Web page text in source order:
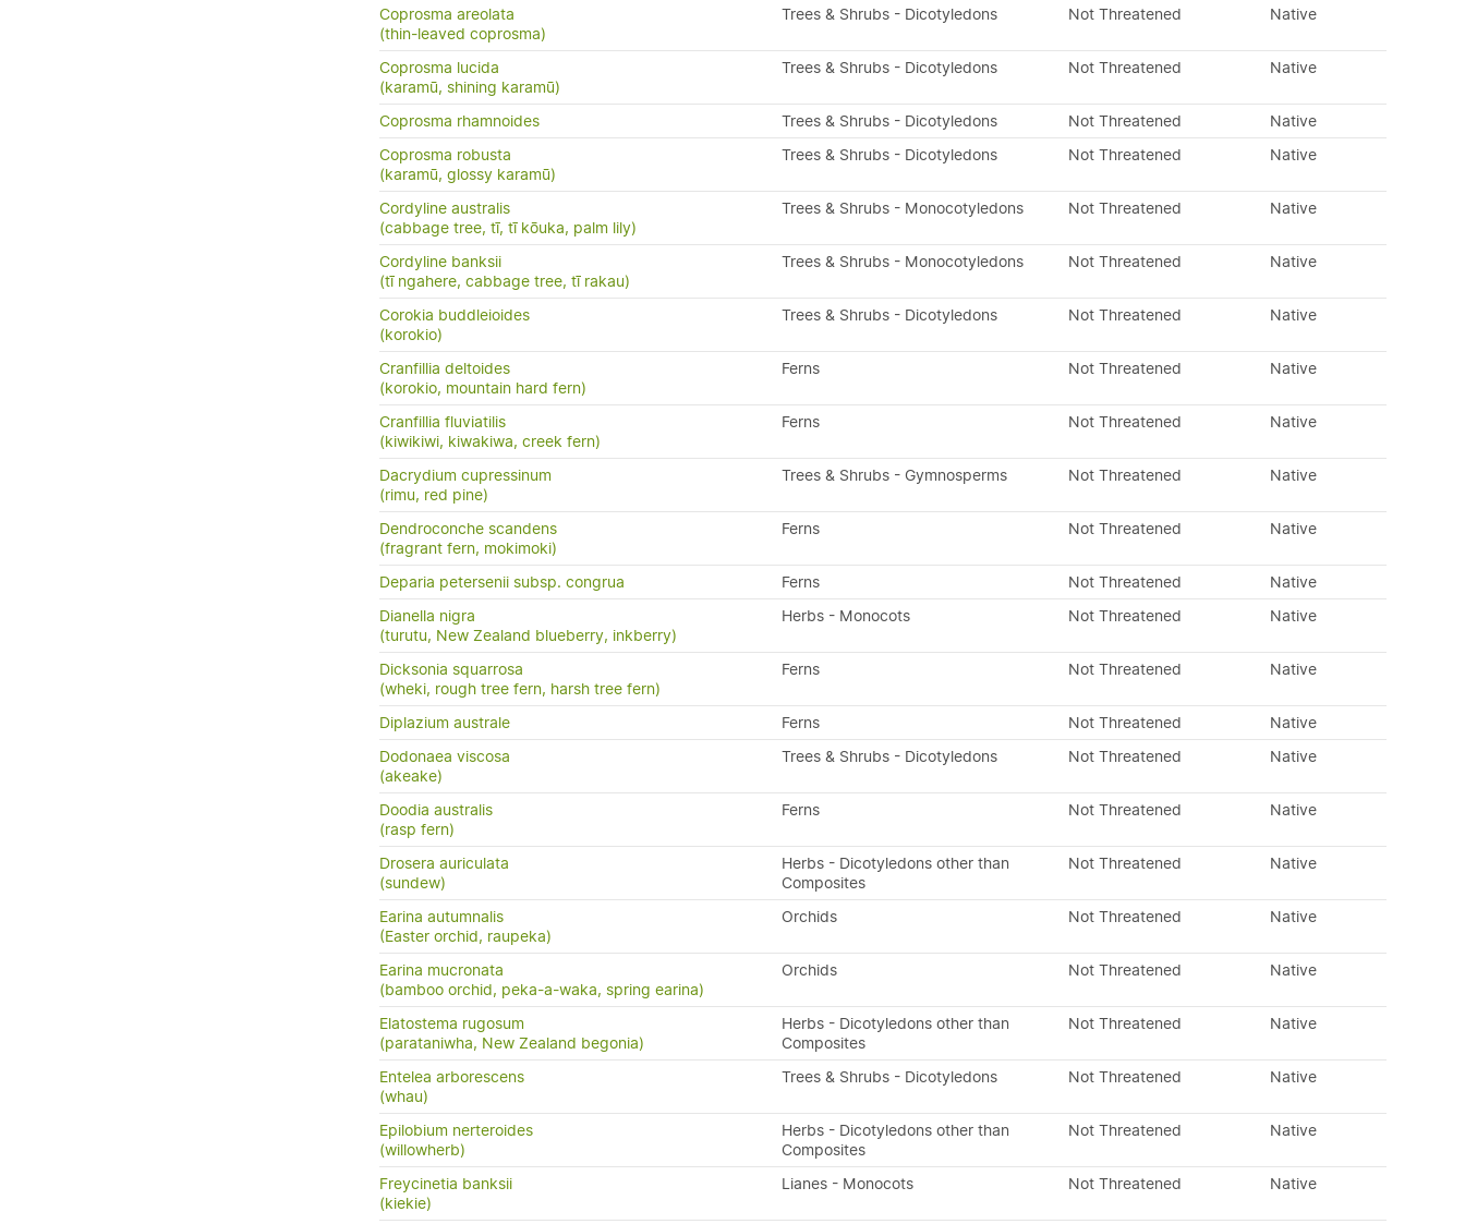
Coprosma areolata
(thin-leaved coprosma)
Trees & Shrubs - Dicotyledons Not Threatened Native
Coprosma lucida
(karamū, shining karamū)
Trees & Shrubs - Dicotyledons Not Threatened Native
Coprosma rhamnoides Trees & Shrubs - Dicotyledons Not Threatened
Native
Coprosma robusta
(karamū, glossy karamū)
Trees & Shrubs - Dicotyledons Not Threatened Native
Cordyline australis
(cabbage tree, tī, tī kōuka, palm lily)
Trees & Shrubs - Monocotyledons Not Threatened Native
Cordyline banksii
(tī ngahere, cabbage tree, tī rakau)
Trees & Shrubs - Monocotyledons Not Threatened Native
Corokia buddleioides
(korokio)
Trees & Shrubs - Dicotyledons Not Threatened Native
Cranfillia deltoides
(korokio, mountain hard fern)
Ferns Not Threatened Native
Cranfillia fluviatilis
(kiwikiwi, kiwakiwa, creek fern)
Ferns Not Threatened Native
Dacrydium cupressinum
(rimu, red pine)
Trees & Shrubs - Gymnosperms Not Threatened Native
Dendroconche scandens
(fragrant fern, mokimoki)
Ferns Not Threatened Native
Deparia petersenii subsp. congrua Ferns Not Threatened
Native
Dianella nigra
(turutu, New Zealand blueberry, inkberry)
Herbs - Monocots Not Threatened Native
Dicksonia squarrosa
(wheki, rough tree fern, harsh tree fern)
Ferns Not Threatened Native
Diplazium australe Ferns Not Threatened
Native
Dodonaea viscosa
(akeake)
Trees & Shrubs - Dicotyledons Not Threatened Native
Doodia australis
(rasp fern)
Ferns Not Threatened Native
Drosera auriculata
(sundew)
Herbs - Dicotyledons other than
Composites
Not Threatened Native
Earina autumnalis
(Easter orchid, raupeka)
Orchids Not Threatened Native
Earina mucronata
(bamboo orchid, peka-a-waka, spring earina)
Orchids Not Threatened Native
Elatostema rugosum
(parataniwha, New Zealand begonia)
Herbs - Dicotyledons other than
Composites
Not Threatened Native
Entelea arborescens
(whau)
Trees & Shrubs - Dicotyledons Not Threatened Native
Epilobium nerteroides
(willowherb)
Herbs - Dicotyledons other than
Composites
Not Threatened Native
Freycinetia banksii
(kiekie)
Lianes - Monocots Not Threatened Native